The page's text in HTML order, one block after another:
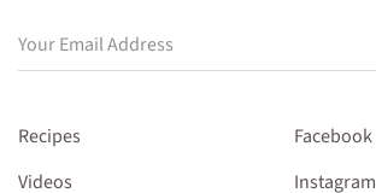
Recipes
Videos
Facebook
Instagram